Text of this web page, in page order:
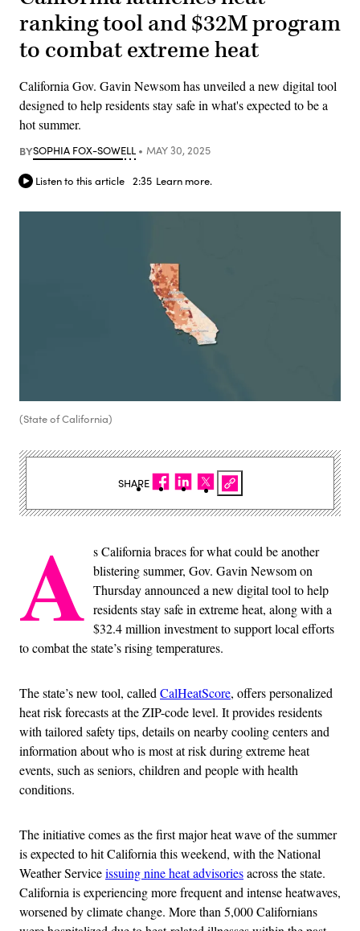
ranking tool and $32M program
to combat extreme heat
California Gov. Gavin Newsom has unveiled a new digital tool
designed to help residents stay safe in what's expected to be a
hot summer.
BYSOPHIA FOX-SOWELL MAY 30, 2025
Listen to this article 2:35 Learn more.
(State of California)
A s California braces for what could be another
blistering summer, Gov. Gavin Newsom on
Thursday announced a new digital tool to help
residents stay safe in extreme heat, along with a
$32.4 million investment to support local efforts
to combat the state’s rising temperatures.
The state’s new tool, called CalHeatScore, offers personalized
heat risk forecasts at the ZIP-code level. It provides residents
with tailored safety tips, details on nearby cooling centers and
information about who is most at risk during extreme heat
events, such as seniors, children and people with health
conditions.
The initiative comes as the first major heat wave of the summer
is expected to hit California this weekend, with the National
Weather Serviceissuing nine heat advisoriesacross the state.
California is experiencing more frequent and intense heatwaves,
worsened by climate change. More than 5,000 Californians
SHARE